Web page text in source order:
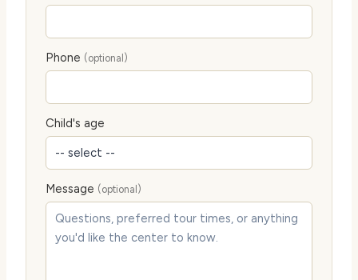
Phone (optional)
Child's age
Message (optional)